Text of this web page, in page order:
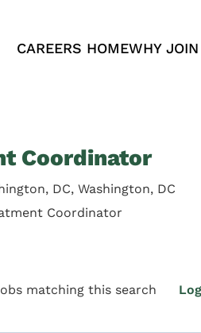
CAREERS HOMEWHY
Coordinator
DC, Washington, DC
Coordinator
matching this search